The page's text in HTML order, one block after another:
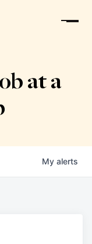
at a
My alerts